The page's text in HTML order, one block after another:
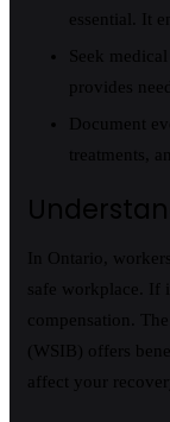
essential. It
Seek
provides
Document
treatments,
In Ontario,
safe workplace. If
compensation.
(WSIB) offers
affect your